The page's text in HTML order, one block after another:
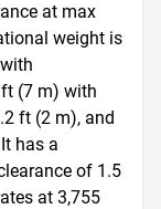
at max
weight is
(7 m) with
ft (2 m), and
has a
of 1.5
at 3,755